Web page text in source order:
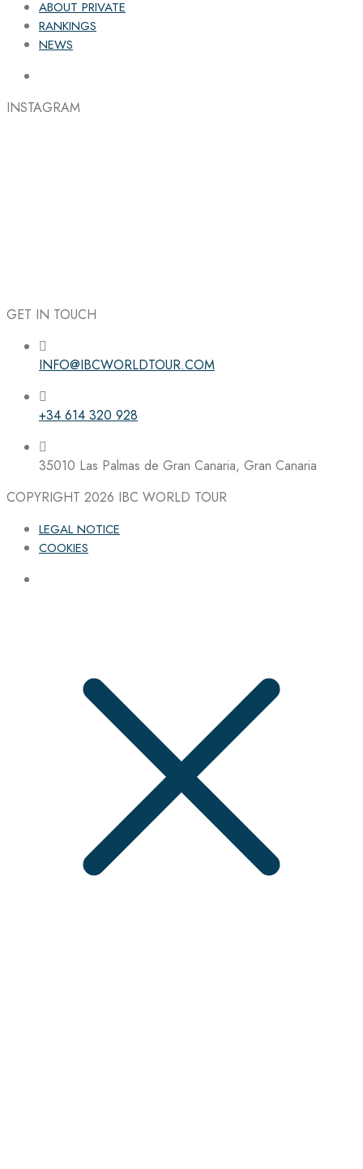
ABOUT PRIVATE
RANKINGS
NEWS
INSTAGRAM
Follow the IBC on Instagram
GET IN TOUCH
INFO@IBCWORLDTOUR.COM
+34 614 320 928
35010 Las Palmas de Gran Canaria, Gran Canaria
COPYRIGHT 2026 IBC WORLD TOUR
LEGAL NOTICE
COOKIES